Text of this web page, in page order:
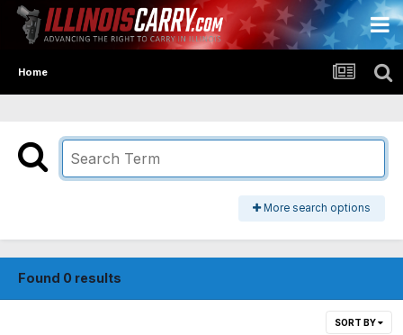
Home
More search options
Found 0 results
SORT BY